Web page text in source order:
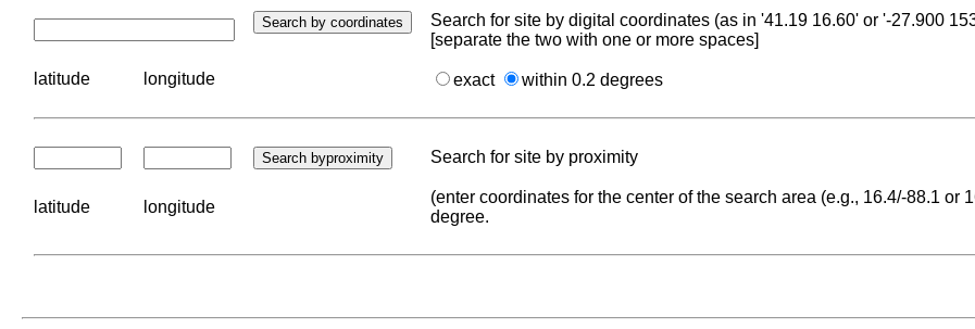
Search for site by digital coordinates (as in '41.19 16.60' or '-27.900
[separate the two with one or more spaces]
latitude longitude exact within 0.2 degrees
Search for site by proximity
latitude longitude
(enter coordinates for the center of the search area (e.g., 16.4/-88.1 or
degree.